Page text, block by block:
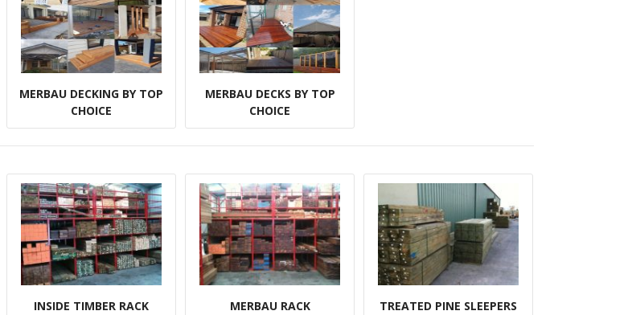
MERBAU DECKING BY TOP
CHOICE
MERBAU DECKS BY TOP
CHOICE
INSIDE TIMBER RACK MERBAU RACK TREATED PINE SLEEPERS